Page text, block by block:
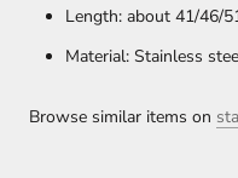
Length: about 41/46/
Material: Stainless
Browse similar items on